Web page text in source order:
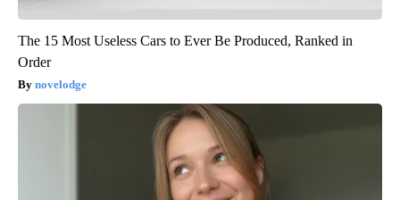
The 15 Most Useless Cars to Ever Be Produced, Ranked in
Order
novelodge